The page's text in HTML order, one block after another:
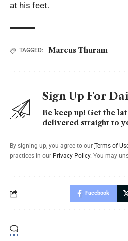
at his feet.
TAGGED: Marcus Thuram
Sign Up For
Be keep up! Get the
delivered straight to
By signing up, you agree to our Terms of
practices in our Privacy Policy. You may
Facebook